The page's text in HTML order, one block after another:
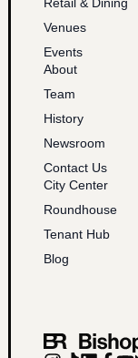
Retail & Dining
Venues
Events
About
Team
History
Newsroom
Contact Us
City Center
Roundhouse
Tenant Hub
Blog